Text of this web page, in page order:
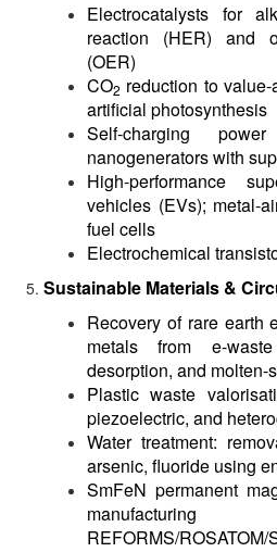
Electrocatalysts for
reaction (HER) and
(OER)
CO2 reduction to
artificial photosynthesis
Self-charging
nanogenerators with
High-performance
vehicles (EVs); metal-
fuel cells
Electrochemical
Sustainable Materials &
Recovery of rare earth
metals from e-
desorption, and molten-
Plastic waste
piezoelectric, and
Water treatment:
arsenic, fluoride using
SmFeN permanent
REFORMS/